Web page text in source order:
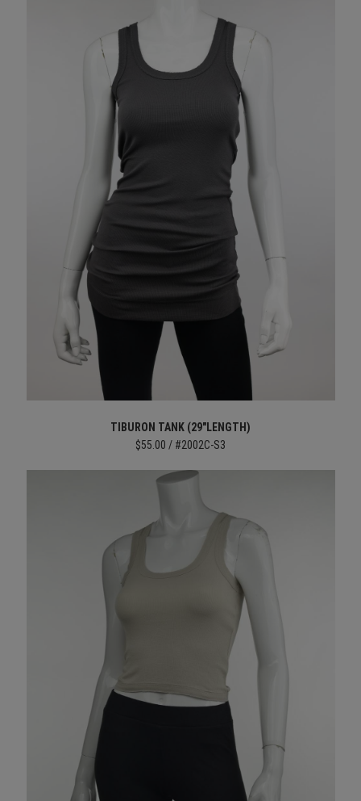
TIBURON TANK (29"LENGTH)
$55.00 / #2002C-S3